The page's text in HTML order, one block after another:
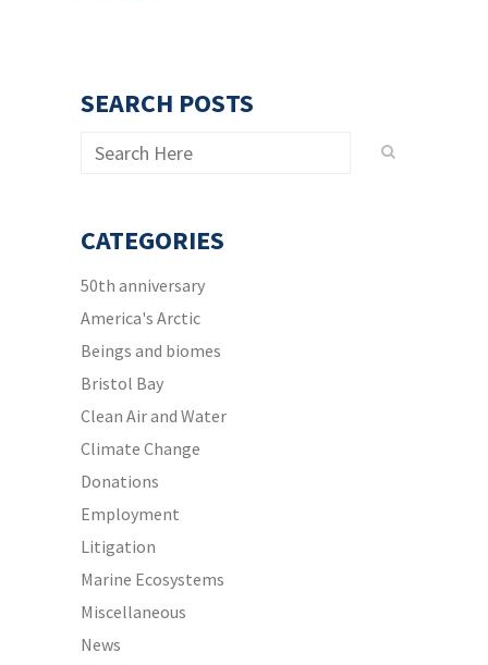
SEARCH POSTS
CATEGORIES
50th anniversary
America's Arctic
Beings and biomes
Bristol Bay
Clean Air and Water
Climate Change
Donations
Employment
Litigation
Marine Ecosystems
Miscellaneous
News